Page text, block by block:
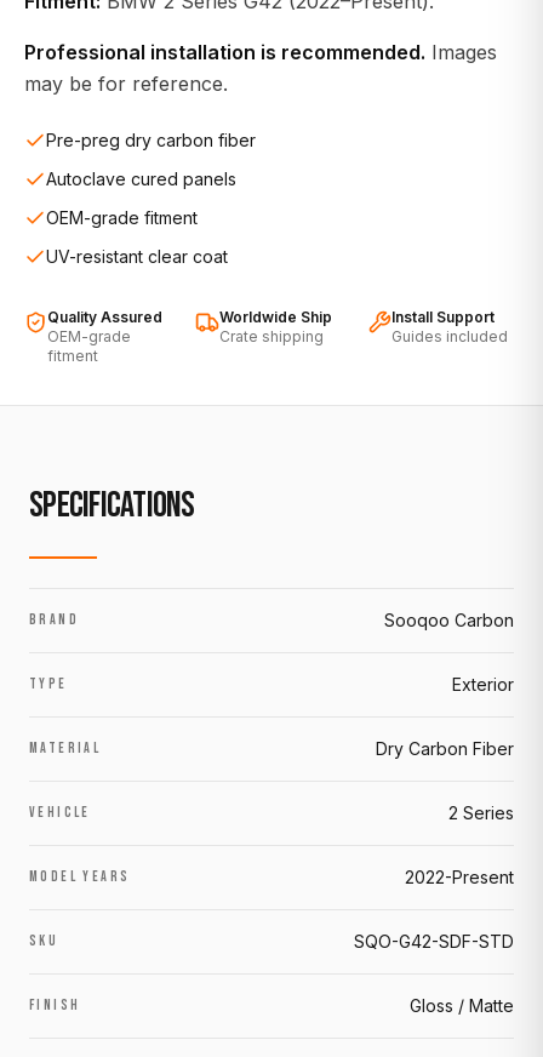
Professional installation is recommended. Images
may be for reference.
Pre-preg dry carbon fiber
Autoclave cured panels
OEM-grade fitment
UV-resistant clear coat
Quality Assured
OEM-grade
fitment
Worldwide Ship
Crate shipping
Install Support
Guides included
SPECIFICATIONS
BRAND Sooqoo Carbon
TYPE Exterior
MATERIAL Dry Carbon Fiber
VEHICLE 2 Series
MODEL YEARS 2022-Present
SKU SQO-G42-SDF-STD
FINISH Gloss / Matte